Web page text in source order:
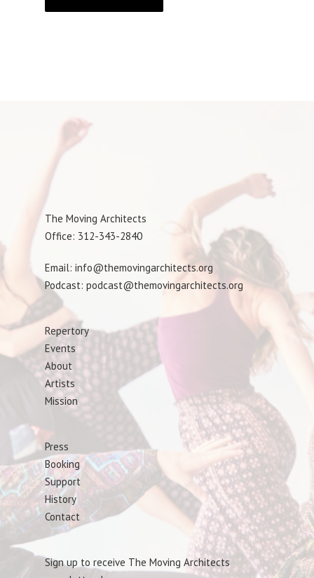
The Moving Architects
Office: 312-343-2840
Email: info@themovingarchitects.org
Podcast: podcast@themovingarchitects.org
Repertory
Events
About
Artists
Mission
Press
Booking
Support
History
Contact
Sign up to receive The Moving Architects